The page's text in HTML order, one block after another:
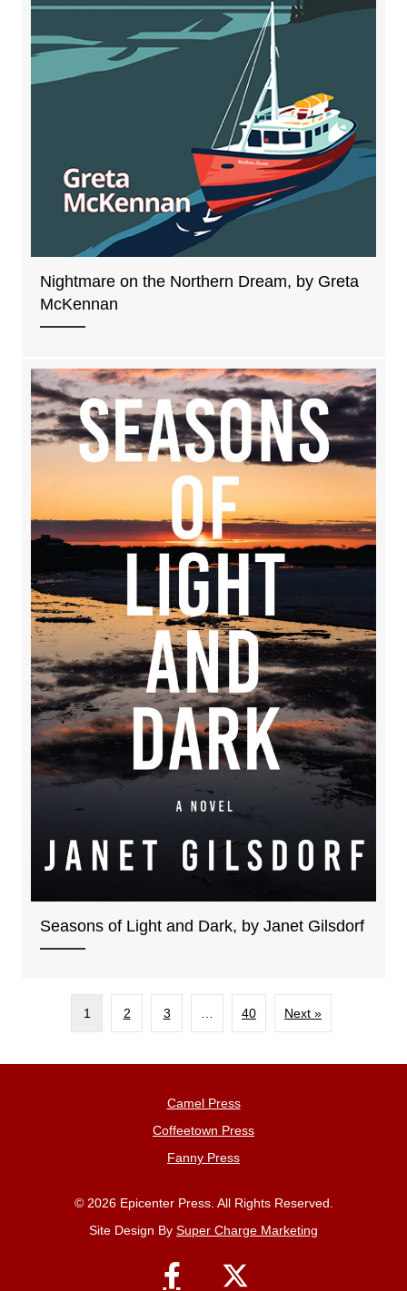
Nightmare on the Northern Dream, by Greta
McKennan
Seasons of Light and Dark, by Janet Gilsdorf
1 2 3 40 Next »
Camel Press
Coffeetown Press
Fanny Press
© 2026 Epicenter Press. All Rights Reserved.
Site Design By Super Charge Marketing